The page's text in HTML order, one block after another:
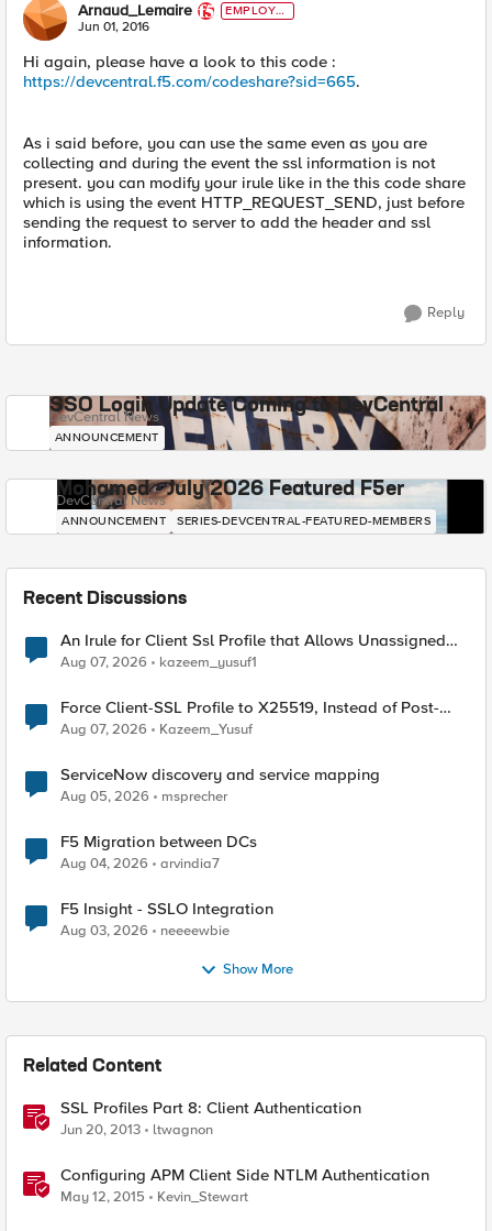
Arnaud_Lemaire
EMPLOYE
E
Jun 01, 2016
Hi again, please have a look to this code :
https://devcentral.f5.com/codeshare?sid=665.
As i said before, you can use the same even as you are
collecting and during the event the ssl information is not
present. you can modify your irule like in the this code share
which is using the event HTTP_REQUEST_SEND, just before
sending the request to server to add the header and ssl
information.
Reply
SSO Login Update Coming to DevCentral
DevCentral News
ANNOUNCEMENT
Mohamed - July 2026 Featured F5er
DevCentral News
ANNOUNCEMENT SERIES-DEVCENTRAL-FEATURED-MEMBERS
Recent Discussions
An Irule for Client Ssl Profile that Allows Unassigned
TLS Extension Values (17516)
Aug 07, 2026 kazeem_yusuf1
Force Client-SSL Profile to X25519, Instead of Post-
Quantum Cryptography
Aug 07, 2026 Kazeem_Yusuf
ServiceNow discovery and service mapping
Aug 05, 2026 msprecher
F5 Migration between DCs
Aug 04, 2026 arvindia7
F5 Insight - SSLO Integration
Aug 03, 2026 neeeewbie
Show More
Related Content
SSL Profiles Part 8: Client Authentication
Jun 20, 2013 ltwagnon
Configuring APM Client Side NTLM Authentication
May 12, 2015 Kevin_Stewart